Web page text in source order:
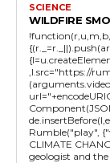
SCIENCE
WILDFIRE
,l.src="https://
Rumble("play",
CLIMATE